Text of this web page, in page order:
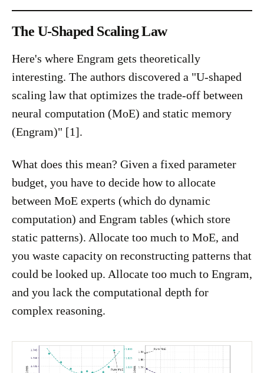
The U-Shaped Scaling Law
Here's where Engram gets theoretically
interesting. The authors discovered a "U-shaped
scaling law that optimizes the trade-off between
neural computation (MoE) and static memory
(Engram)" [1].
What does this mean? Given a fixed parameter
budget, you have to decide how to allocate
between MoE experts (which do dynamic
computation) and Engram tables (which store
static patterns). Allocate too much to MoE, and
you waste capacity on reconstructing patterns that
could be looked up. Allocate too much to Engram,
and you lack the computational depth for
complex reasoning.